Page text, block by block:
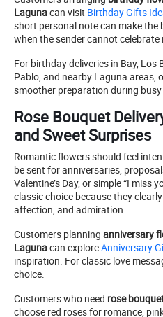
Lagunacan visit Birthday Gifts
short personal note can make the
when the sender cannot celebrate
For birthday deliveries in Bay, Los
Pablo, and nearby Laguna areas,
smoother preparation during
Rose Bouquet
and Sweet Surprises
Romantic flowers should feel
be sent for anniversaries,
Valentine’s Day, or simple “I miss
classic choice because they
affection, and admiration.
Customers planning anniversary
Lagunacan exploreAnniversary
inspiration. For classic love
choice.
Customers who need rose
choose red roses for romance,